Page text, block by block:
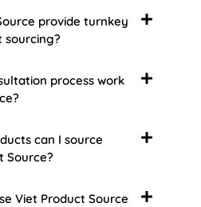
provide turnkey
sourcing?
process work
can I source
Source?
Viet Product Source